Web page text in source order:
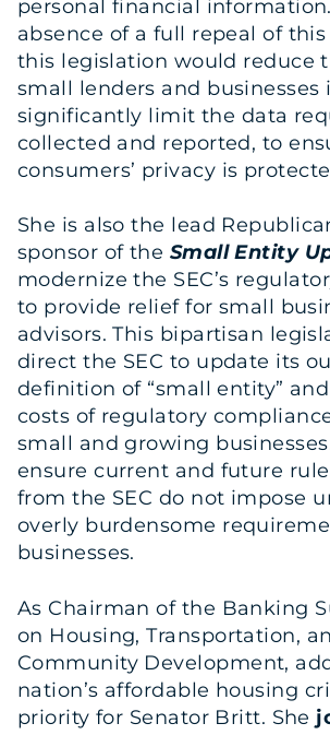
personal financial
absence of a full repeal of
this legislation would reduce
small lenders and businesses
significantly limit the data
collected and reported, to
consumers’ privacy is
She is also the lead
sponsor of the Small Entity
modernize the SEC’s
to provide relief for small
advisors. This bipartisan
direct the SEC to update its
definition of “small entity”
costs of regulatory
small and growing
ensure current and future
from the SEC do not impose
overly burdensome
businesses.
As Chairman of the Banking
on Housing, Transportation,
Community Development,
nation’s affordable housing
priority for Senator Britt. She